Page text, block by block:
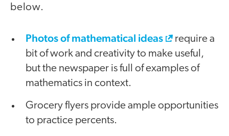
below.
Photos of mathematical ideas
require a
bit of work and creativity to make useful,
but the newspaper is full of examples of
mathematics in context.
Grocery flyers provide ample opportunities
to practice percents.